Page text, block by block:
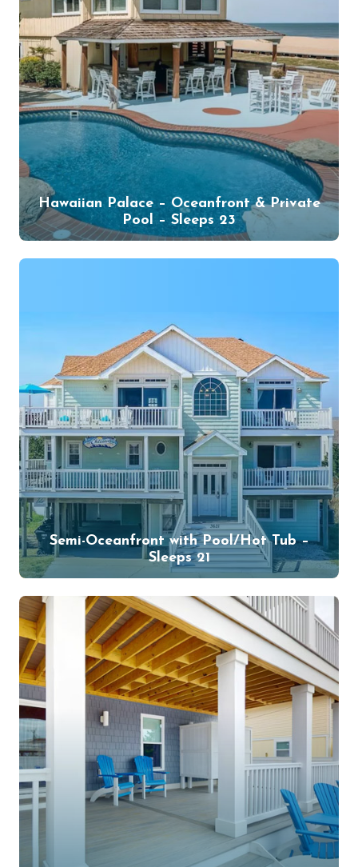
Hawaiian Palace – Oceanfront & Private
Pool – Sleeps 23
Semi-Oceanfront with Pool/Hot Tub –
Sleeps 21